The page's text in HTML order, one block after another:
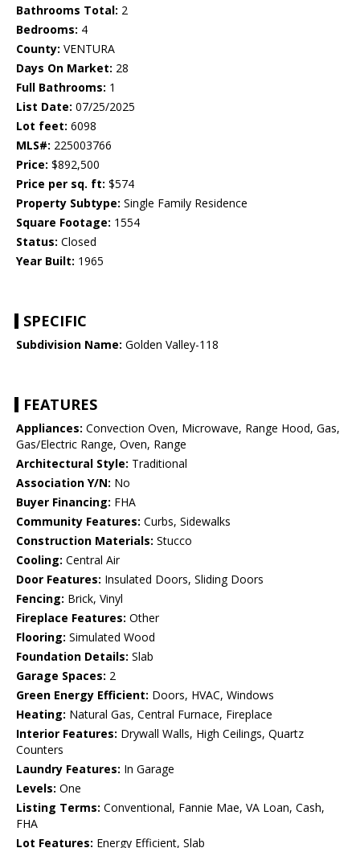
Bathrooms Total: 2
Bedrooms: 4
County: VENTURA
Days On Market: 28
Full Bathrooms: 1
List Date: 07/25/2025
Lot feet: 6098
MLS#: 225003766
Price: $892,500
Price per sq. ft: $574
Property Subtype: Single Family Residence
Square Footage: 1554
Status: Closed
Year Built: 1965
SPECIFIC
Subdivision Name: Golden Valley-118
FEATURES
Appliances: Convection Oven, Microwave, Range Hood, Gas,
Gas/Electric Range, Oven, Range
Architectural Style: Traditional
Association Y/N: No
Buyer Financing: FHA
Community Features: Curbs, Sidewalks
Construction Materials: Stucco
Cooling: Central Air
Door Features: Insulated Doors, Sliding Doors
Fencing: Brick, Vinyl
Fireplace Features: Other
Flooring: Simulated Wood
Foundation Details: Slab
Garage Spaces: 2
Green Energy Efficient: Doors, HVAC, Windows
Heating: Natural Gas, Central Furnace, Fireplace
Interior Features: Drywall Walls, High Ceilings, Quartz
Counters
Laundry Features: In Garage
Levels: One
Listing Terms: Conventional, Fannie Mae, VA Loan, Cash,
FHA
Lot Features: Energy Efficient, Slab